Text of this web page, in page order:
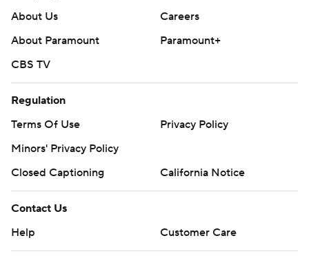
About Us
Careers
About Paramount
Paramount+
CBS TV
Regulation
Terms Of Use
Privacy Policy
Minors' Privacy Policy
Closed Captioning
California Notice
Contact Us
Help
Customer Care